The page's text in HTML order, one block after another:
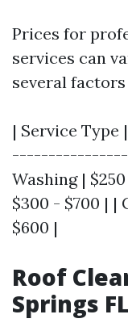
Prices for
services can
several factors
| Service Type
Washing |
$300 - $700 | |
$600 |
Roof
Springs